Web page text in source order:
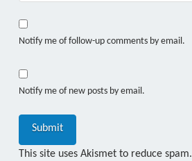
Notify me of follow-up comments by email.
Notify me of new posts by email.
This site uses Akismet to reduce spam.